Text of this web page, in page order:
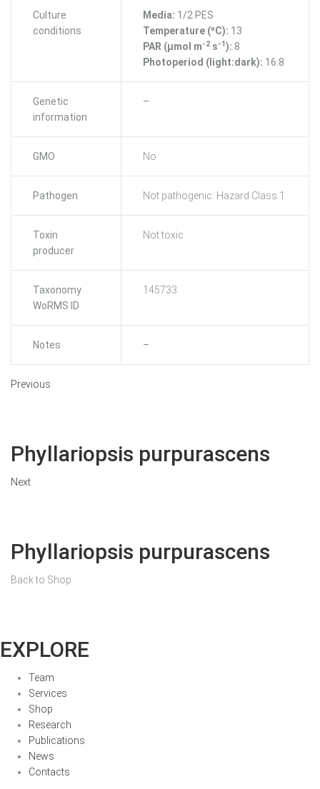
Culture
conditions
Media: 1/2 PES
Temperature (ºC): 13
PAR (μmol m-2 s-1): 8
Photoperiod (light:dark): 16:8
Genetic
information
–
GMO No
Pathogen Not pathogenic: Hazard Class 1
Toxin
producer
Not toxic
Taxonomy
WoRMS ID
145733
Notes –
Previous
Phyllariopsis purpurascens
Next
Phyllariopsis purpurascens
Back to Shop
EXPLORE
Team
Services
Shop
Research
Publications
News
Contacts